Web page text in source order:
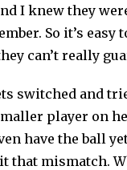
I knew they
So it’s
can’t really
switched and
player on
have the ball
that mismatch.